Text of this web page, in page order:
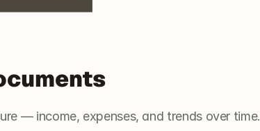
— income, expenses, and trends over time.